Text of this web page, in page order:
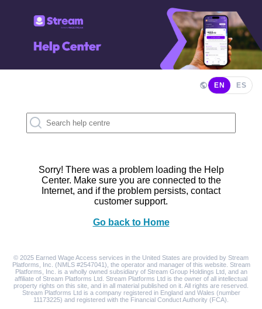
EN ES
Sorry! There was a problem loading the Help
Center. Make sure you are connected to the
Internet, and if the problem persists, contact
customer support.
Go back to Home
© 2025 Earned Wage Access services in the United States are provided by Stream
Platforms, Inc. (NMLS #2547041), the operator and manager of this website. Stream
Platforms, Inc. is a wholly owned subsidiary of Stream Group Holdings Ltd, and an
affiliate of Stream Platforms Ltd. Stream Platforms Ltd is the owner of all intellectual
property rights on this site, and in all material published on it. All rights are reserved.
Stream Platforms Ltd is a company registered in England and Wales (number
11173225) and registered with the Financial Conduct Authority (FCA).